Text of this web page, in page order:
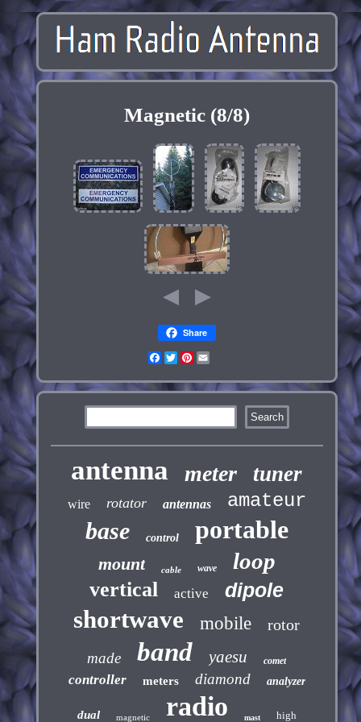
Magnetic (8/8)
Share
Facebook
TwitterPinterest
antenna meter tuner
wire rotator antennas amateur
base control portable
mount cable wave loop
vertical active dipole
shortwave mobile rotor
made band yaesu comet
controller meters diamond analyzer
dual magnetic radio mast high